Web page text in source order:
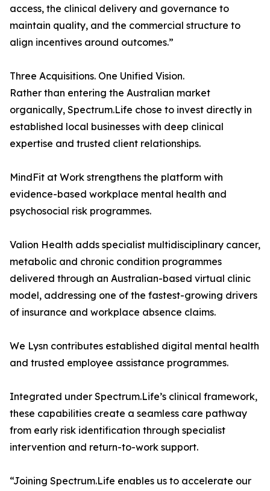
access, the clinical delivery and governance to
maintain quality, and the commercial structure to
align incentives around outcomes.”
Three Acquisitions. One Unified Vision.
Rather than entering the Australian market
organically, Spectrum.Life chose to invest directly in
established local businesses with deep clinical
expertise and trusted client relationships.
MindFit at Work strengthens the platform with
evidence-based workplace mental health and
psychosocial risk programmes.
Valion Health adds specialist multidisciplinary cancer,
metabolic and chronic condition programmes
delivered through an Australian-based virtual clinic
model, addressing one of the fastest-growing drivers
of insurance and workplace absence claims.
We Lysn contributes established digital mental health
and trusted employee assistance programmes.
Integrated under Spectrum.Life’s clinical framework,
these capabilities create a seamless care pathway
from early risk identification through specialist
intervention and return-to-work support.
“Joining Spectrum.Life enables us to accelerate our